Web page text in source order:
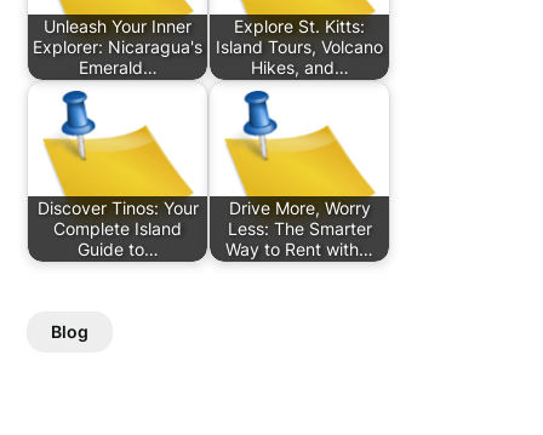
Unleash Your Inner
Explorer: Nicaragua's
Emerald…
Explore St. Kitts:
Island Tours, Volcano
Hikes, and…
Discover Tinos: Your
Complete Island
Guide to…
Drive More, Worry
Less: The Smarter
Way to Rent with…
Blog